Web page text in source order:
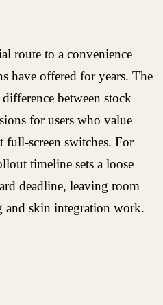
route to a convenience
have offered for years. The
between stock
for users who value
screen switches. For
timeline sets a loose
deadline, leaving room
and skin integration work.